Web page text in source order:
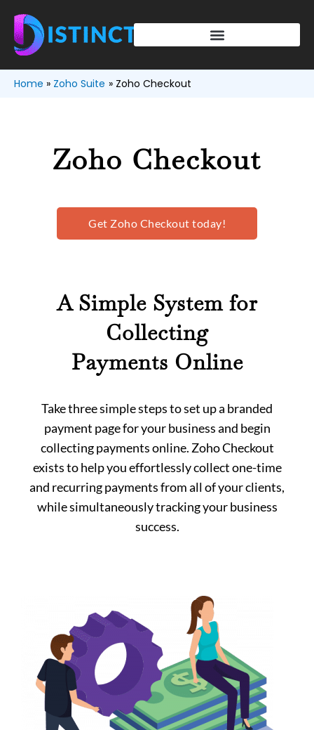
Skip
content
Home Zoho Suite Zoho Checkout
Zoho Checkout
Get Zoho Checkout today!
A Simple System for
Collecting
Payments Online
Take three simple steps to set up a branded
payment page for your business and begin
collecting payments online. Zoho Checkout
exists to help you effortlessly collect one-time
and recurring payments from all of your clients,
while simultaneously tracking your business
success.